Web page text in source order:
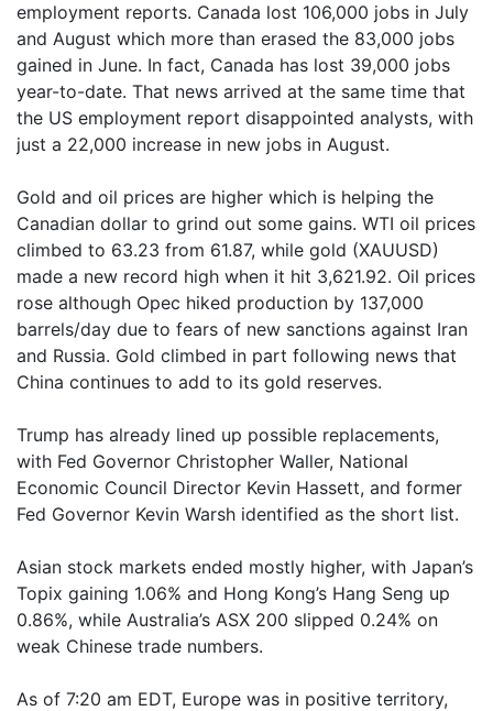
employment reports. Canada lost 106,000 jobs in July
and August which more than erased the 83,000 jobs
gained in June. In fact, Canada has lost 39,000 jobs
year-to-date. That news arrived at the same time that
the US employment report disappointed analysts, with
just a 22,000 increase in new jobs in August.
Gold and oil prices are higher which is helping the
Canadian dollar to grind out some gains. WTI oil prices
climbed to 63.23 from 61.87, while gold (XAUUSD)
made a new record high when it hit 3,621.92. Oil prices
rose although Opec hiked production by 137,000
barrels/day due to fears of new sanctions against Iran
and Russia. Gold climbed in part following news that
China continues to add to its gold reserves.
Trump has already lined up possible replacements,
with Fed Governor Christopher Waller, National
Economic Council Director Kevin Hassett, and former
Fed Governor Kevin Warsh identified as the short list.
Asian stock markets ended mostly higher, with Japan’s
Topix gaining 1.06% and Hong Kong’s Hang Seng up
0.86%, while Australia’s ASX 200 slipped 0.24% on
weak Chinese trade numbers.
As of 7:20 am EDT, Europe was in positive territory,